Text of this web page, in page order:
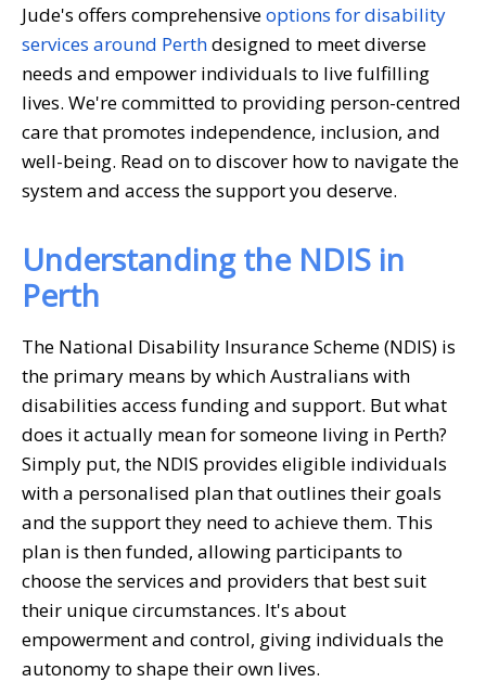
Jude's offers comprehensiveoptions for disability
services around Perthdesigned to meet diverse
needs and empower individuals to live fulfilling
lives. We're committed to providing person-centred
care that promotes independence, inclusion, and
well-being. Read on to discover how to navigate the
system and access the support you deserve.
Understanding the NDIS in
Perth
The National Disability Insurance Scheme (NDIS) is
the primary means by which Australians with
disabilities access funding and support. But what
does it actually mean for someone living in Perth?
Simply put, the NDIS provides eligible individuals
with a personalised plan that outlines their goals
and the support they need to achieve them. This
plan is then funded, allowing participants to
choose the services and providers that best suit
their unique circumstances. It's about
empowerment and control, giving individuals the
autonomy to shape their own lives.